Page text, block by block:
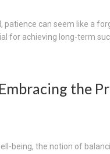
patience can seem like a
for achieving long-term
the
being, the notion of